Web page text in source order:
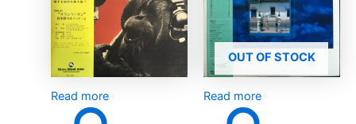
Read more
OUT OF STOCK
Read more